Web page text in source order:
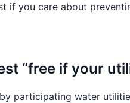
if you care about
“free if your
participating water